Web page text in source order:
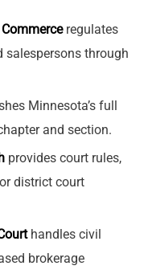
regulates
salespersons through
Minnesota’s full
and section.
provides court rules,
district court
handles civil
brokerage